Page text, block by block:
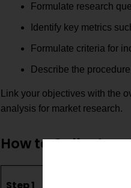
Formulate research
Identify key metrics
Formulate criteria for
Describe the
Link your objectives with the
analysis for market research.
How to Collect
Step 1